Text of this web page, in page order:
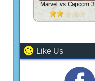
Marvel vs Capcom 3
Like Us